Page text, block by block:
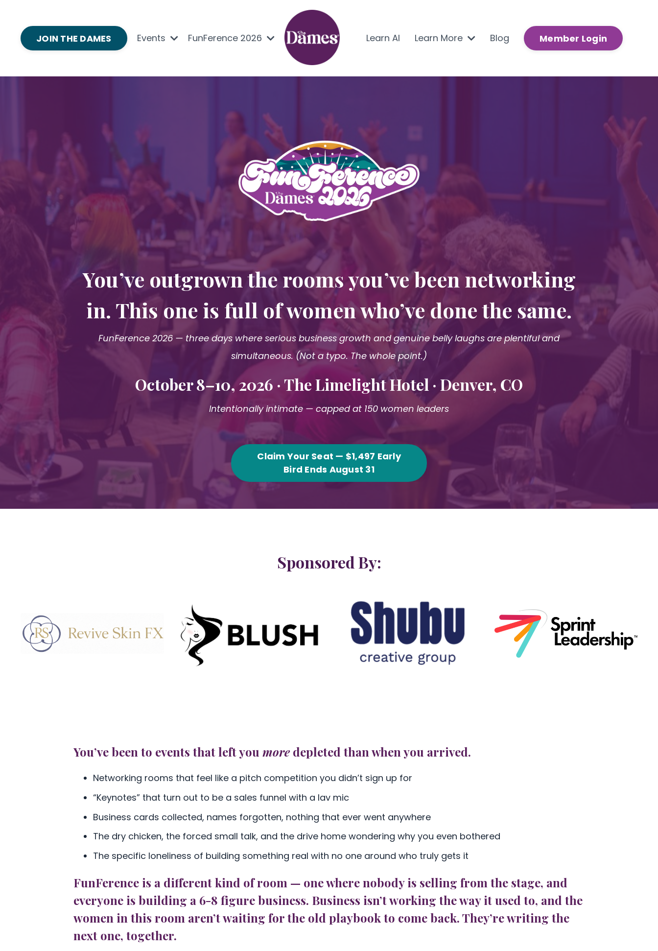
JOIN THE DAMES Events FunFerence 2026 Learn AI Learn More Blog Member Login
You’ve outgrown the rooms you’ve been networking
in. This one is full of women who’ve done the same.
FunFerence 2026 — three days where serious business growth and genuine belly laughs are plentiful and
simultaneous. (Not a typo. The whole point.)
October 8–10, 2026 · The Limelight Hotel · Denver, CO
Intentionally intimate — capped at 150 women leaders
Claim Your Seat — $1,497 Early
Bird Ends August 31
Sponsored By:
You’ve been to events that left you moredepleted than when you arrived.
Networking rooms that feel like a pitch competition you didn’t sign up for
“Keynotes” that turn out to be a sales funnel with a lav mic
Business cards collected, names forgotten, nothing that ever went anywhere
The dry chicken, the forced small talk, and the drive home wondering why you even bothered
The specific loneliness of building something real with no one around who truly gets it
FunFerence is a different kind of room — one where nobody is selling from the stage, and
everyone is building a 6-8 figure business. Business isn’t working the way it used to, and the
women in this room aren’t waiting for the old playbook to come back. They’re writing the
next one, together.